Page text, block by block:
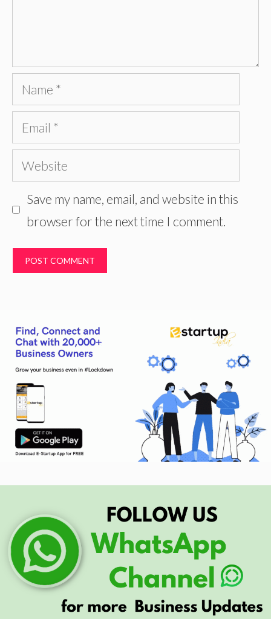
Name
Email
Website
Save my name, email, and website in this
browser for the next time I comment.